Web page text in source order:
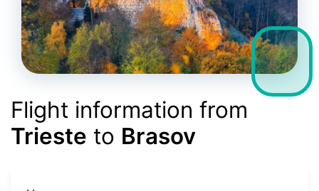
Flight information from
Trieste to Brasov